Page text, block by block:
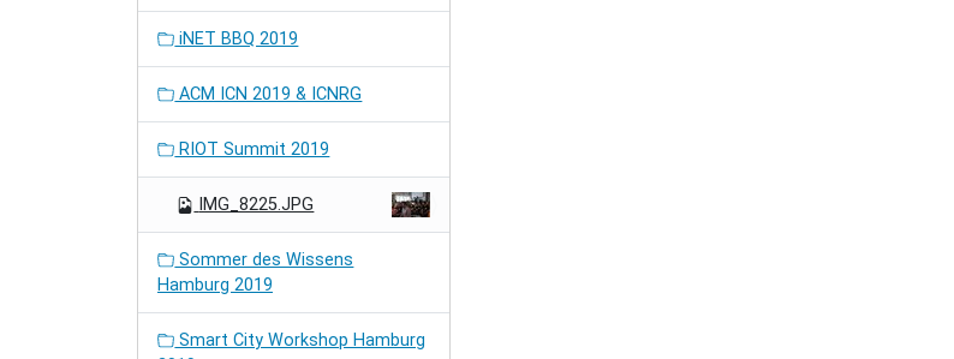
iNET BBQ 2019
ACM ICN 2019 & ICNRG
RIOT Summit 2019
IMG_8225.JPG
Sommer des Wissens
Hamburg 2019
Smart City Workshop Hamburg